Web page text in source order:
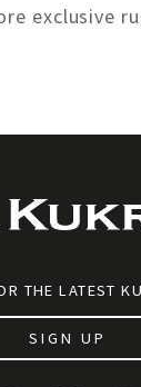
exclusive
THE LATEST
SIGN UP